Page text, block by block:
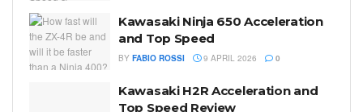
Kawasaki Ninja 650 Acceleration
and Top Speed
BY FABIO ROSSI 9 APRIL 2026 0
Kawasaki H2R Acceleration and
Top Speed Review